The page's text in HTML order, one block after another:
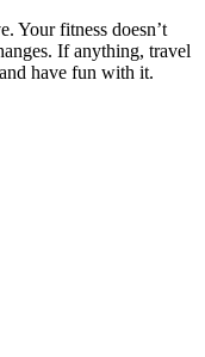
Your fitness doesn’t
If anything, travel
have fun with it.